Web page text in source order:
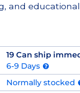
and
19 Can ship
6-9 Days
Normally stocked